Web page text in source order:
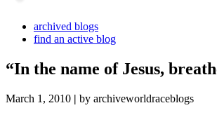
archived blogs
find an active blog
“In the name of Jesus,
March 1, 2010 | by archiveworldraceblogs